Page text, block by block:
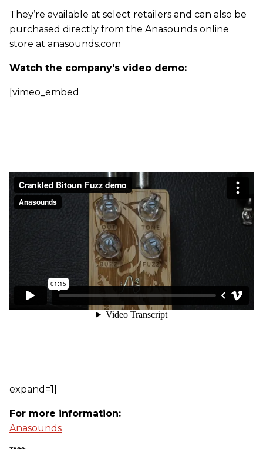
They’re available at select retailers and can also be
purchased directly from the Anasounds online
store at anasounds.com
Watch the company's video demo:
[vimeo_embed
expand=1]
For more information:
Anasounds